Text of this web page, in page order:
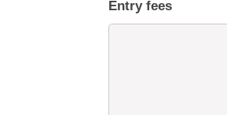
Entry fees